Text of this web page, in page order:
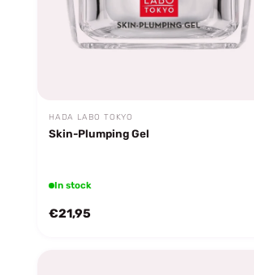
HADA LABO TOKYO
Skin-Plumping Gel
In stock
€21,95